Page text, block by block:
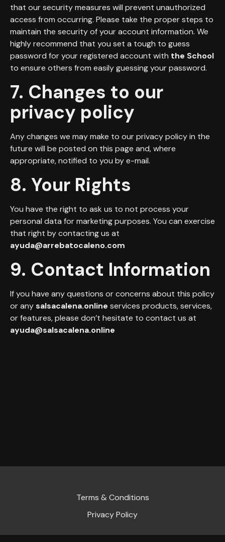
that our security measures will prevent unauthorized
access from occurring. Please take the proper steps to
maintain the security of your account information. We
highly recommend that you set a tough to guess
password for your registered account with the School
to ensure others from easily guessing your password.
7. Changes to our
privacy policy
Any changes we may make to our privacy policy in the
future will be posted on this page and, where
appropriate, notified to you by e-mail.
8. Your Rights
You have the right to ask us to not process your
personal data for marketing purposes. You can exercise
that right by contacting us at
ayuda@arrebatocaleno.com
9. Contact Information
If you have any questions or concerns about this policy
or anysalsacalena.online services products, services,
or features, please don’t hesitate to contact us at
ayuda@salsacalena.online
Terms & Conditions
Privacy Policy